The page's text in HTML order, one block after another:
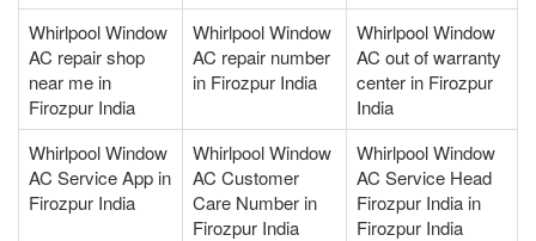
Whirlpool Window
AC repair shop
near me in
Firozpur India
Whirlpool Window
AC repair number
in Firozpur India
Whirlpool Window
AC out of warranty
center in Firozpur
India
Whirlpool Window
AC Service App in
Firozpur India
Whirlpool Window
AC Customer
Care Number in
Firozpur India
Whirlpool Window
AC Service Head
Firozpur India in
Firozpur India